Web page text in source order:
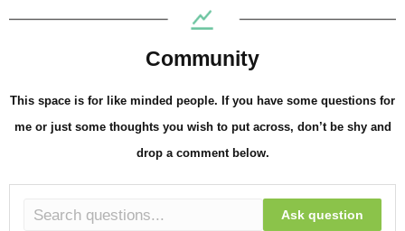
Community
This space is for like minded people. If you have some questions for
me or just some thoughts you wish to put across, don’t be shy and
drop a comment below.
Ask question